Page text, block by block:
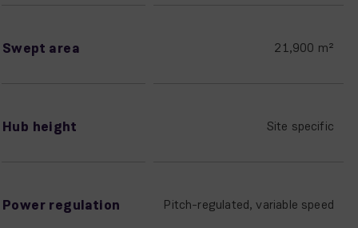
Swept area 21,900 m²
Hub height Site specific
Power regulation Pitch-regulated, variable speed